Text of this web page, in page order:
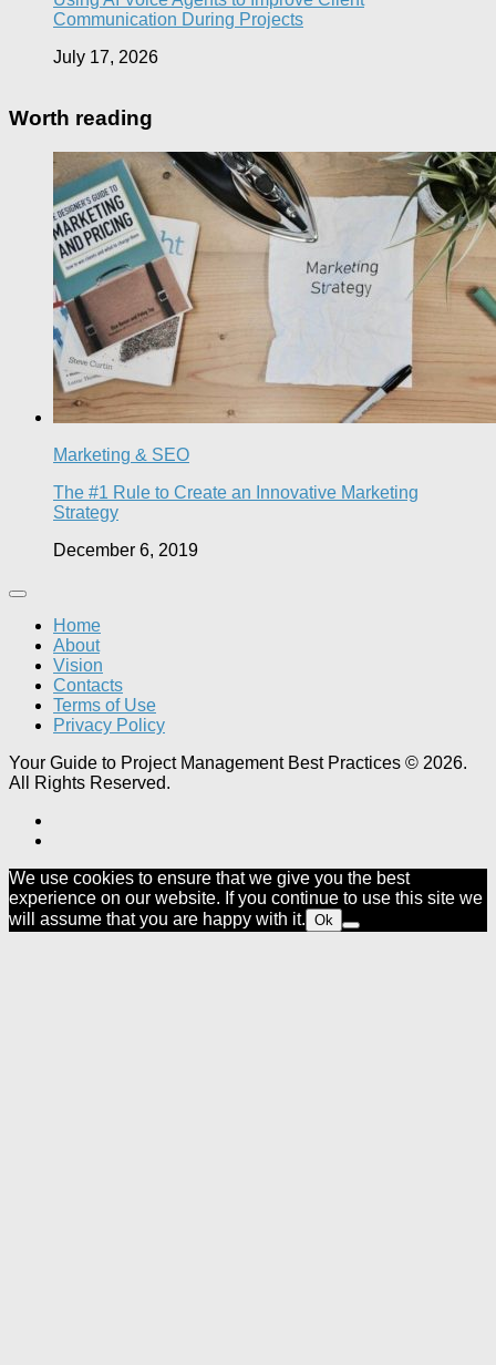
Communication During Projects
July 17, 2026
Worth reading
Marketing & SEO
The #1 Rule to Create an Innovative Marketing
Strategy
December 6, 2019
Home
About
Vision
Contacts
Terms of Use
Privacy Policy
Your Guide to Project Management Best Practices © 2026.
All Rights Reserved.
We use cookies to ensure that we give you the best
experience on our website. If you continue to use this site we
will assume that you are happy with it. Ok